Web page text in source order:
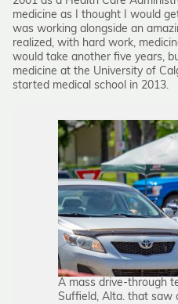
medicine as I thought I would
was working alongside an
realized, with hard work,
would take another five years,
medicine at the University of
started medical school in 2013.
A mass drive-through
Suffield, Alta. that saw